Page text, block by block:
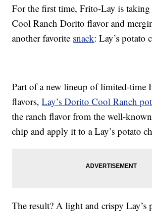
For the first time, Frito-Lay is
Cool Ranch Dorito flavor and
another favorite snack: Lay’s potato
Part of a new lineup of limited-time
flavors,Lay’s Dorito Cool Ranch
the ranch flavor from the well-
chip and apply it to a Lay’s potato
The result? A light and crispy Lay’s